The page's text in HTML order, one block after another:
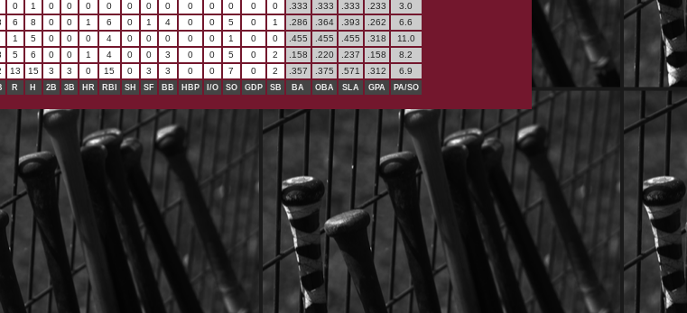
0 1 0 0 0 0 0 0 0 0 0 0 0 0 .333 .333 .333 .233
3.0
6 8 0 0 1 6 0 1 4 0 0 5 0 1 .286 .364 .393 .262
6.6
1 5 0 0 0 4 0 0 0 0 0 1 0 0 .455 .455 .455 .318
11.0
5 6 0 0 1 4 0 0 3 0 0 5 0 2 .158 .220 .237 .158
8.2
13 15 3 3 0 15 0 3 3 0 0 7 0 2 .357 .375 .571 .312 6.9
R H 2B 3B HR RBI SH SF BB HBP I/O SO GDP SB BA OBA SLA GPA PA/SO